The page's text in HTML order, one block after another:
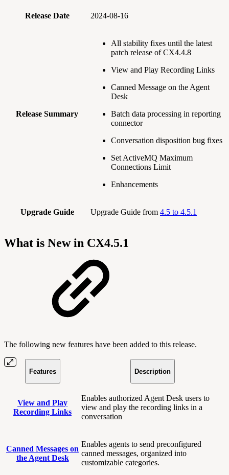
Release Date 2024-08-16
Release Summary
All stability fixes until the latest
patch release of CX4.4.8
View and Play Recording Links
Canned Message on the Agent
Desk
Batch data processing in reporting
connector
Conversation disposition bug fixes
Set ActiveMQ Maximum
Connections Limit
Enhancements
Upgrade Guide Upgrade Guide from 4.5 to 4.5.1
What is New in CX4.5.1
The following new features have been added to this release.
Features Description
View and Play
Recording Links
Enables authorized Agent Desk users to
view and play the recording links in a
conversation
Canned Messages on
the Agent Desk
Enables agents to send preconfigured
canned messages, organized into
customizable categories.